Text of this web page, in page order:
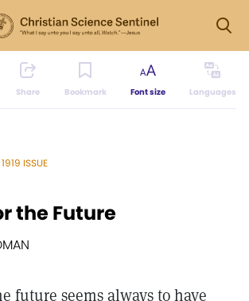
Share Bookmark Font size Languages
ISSUE
the Future
future seems always to have